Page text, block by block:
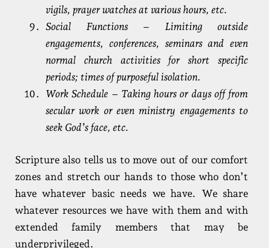
vigils, prayer watches at various hours, etc.
Social Functions – Limiting outside
engagements, conferences, seminars and even
normal church activities for short specific
periods; times of purposeful isolation.
Work Schedule – Taking hours or days off from
secular work or even ministry engagements to
seek God’s face, etc.
Scripture also tells us to move out of our comfort
zones and stretch our hands to those who don’t
have whatever basic needs we have. We share
whatever resources we have with them and with
extended family members that may be
underprivileged.